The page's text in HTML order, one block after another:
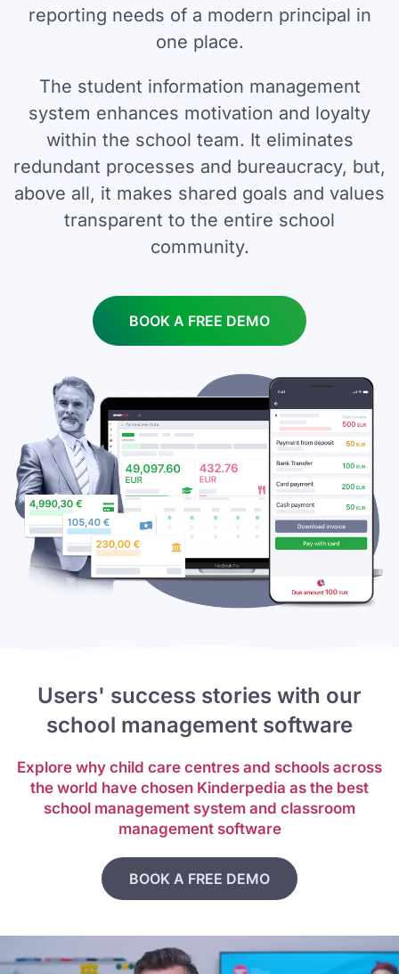
reporting needs of a modern principal in
one place.
The student information management
system enhances motivation and loyalty
within the school team. It eliminates
redundant processes and bureaucracy, but,
above all, it makes shared goals and values
transparent to the entire school
community.
BOOK A FREE DEMO
Users' success stories with our
school management software
Explore why child care centres and schools across
the world have chosen Kinderpedia as the best
school management system and classroom
management software
BOOK A FREE DEMO